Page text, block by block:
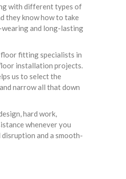
with different types of
they know how to take
wearing and long-lasting
floor fitting specialists in
installation projects.
us to select the
narrow all that down
hard work,
whenever you
and a smooth-